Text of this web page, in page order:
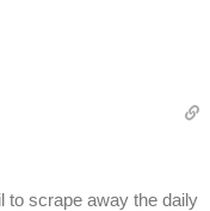
to scrape away the daily